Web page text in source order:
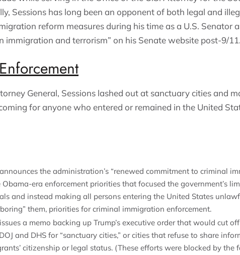
Sessions has long been an opponent of both legal and
reform measures during his time as a U.S. Senator
immigration and terrorism” on his Senate website post-9/11.
Enforcement
General, Sessions lashed out at sanctuary cities and
for anyone who entered or remained in the United
the administration’s “renewed commitment to criminal
era enforcement priorities that focused the government’s
and instead making all persons entering the United States
them, priorities for criminal immigration enforcement.
a memo backing up Trump’s executive order that would cut
and DHS for “sanctuary cities,” or cities that refuse to share
citizenship or legal status. (These efforts were blocked by the